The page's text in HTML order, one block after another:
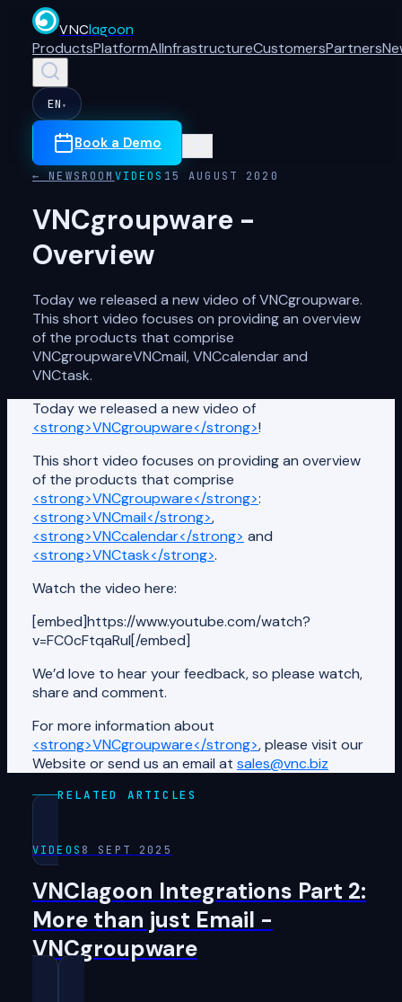
VNClagoon
ProductsPlatformAIInfrastructureCustomersPartners
EN ▾
Book a Demo
← NEWSROOM VIDEOS 15 AUGUST 2020
VNCgroupware -
Overview
Today we released a new video of VNCgroupware.
This short video focuses on providing an overview
of the products that comprise
VNCgroupwareVNCmail, VNCcalendar and
VNCtask.
Today we released a new video of
<strong>VNCgroupware</strong>!
This short video focuses on providing an overview
of the products that comprise
<strong>VNCgroupware</strong>:
<strong>VNCmail</strong>,
<strong>VNCcalendar</strong> and
<strong>VNCtask</strong>.
Watch the video here:
[embed]https://www.youtube.com/watch?
v=FC0cFtqaRuI[/embed]
We’d love to hear your feedback, so please watch,
share and comment.
For more information about
<strong>VNCgroupware</strong>, please visit our
Website or send us an email at sales@vnc.biz
RELATED ARTICLES
VIDEOS 8 SEPT 2025
VNClagoon Integrations Part 2:
More than just Email -
VNCgroupware